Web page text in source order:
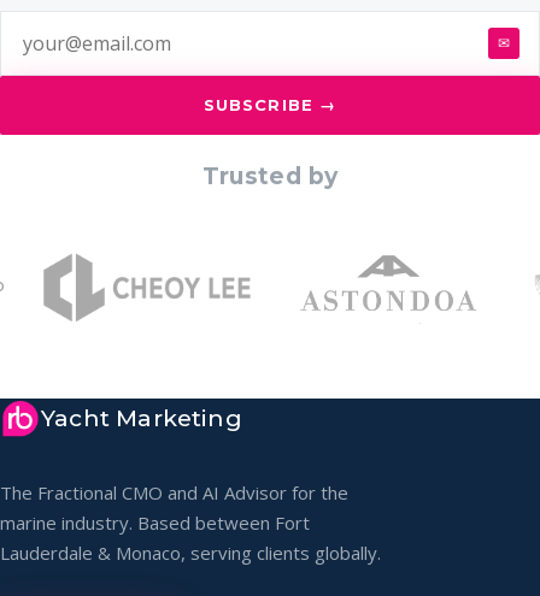
✉
SUBSCRIBE →
Trusted by
Yacht Marketing
The Fractional CMO and AI Advisor for the
marine industry. Based between Fort
Lauderdale & Monaco, serving clients globally.